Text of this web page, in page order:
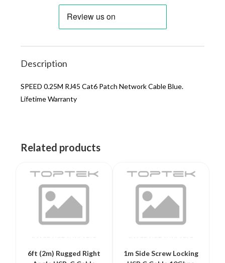
Description
SPEED 0.25M RJ45 Cat6 Patch Network Cable Blue.
Lifetime Warranty
Related products
6ft (2m) Rugged Right
1m Side Screw Locking